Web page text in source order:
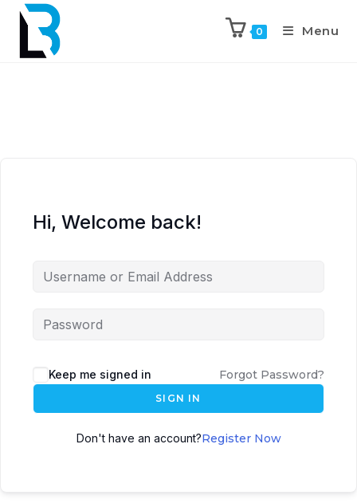
0 Menu
Hi, Welcome back!
Keep me signed in Forgot Password?
SIGN IN
Don't have an account?Register Now